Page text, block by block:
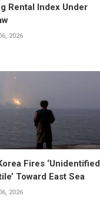
Rental Index Under
2026
Fires ‘Unidentified
Toward East Sea
2026